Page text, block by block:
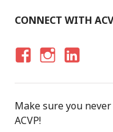
CONNECT WITH
C
E
S
T
K
E
Make sure you
ACVP!